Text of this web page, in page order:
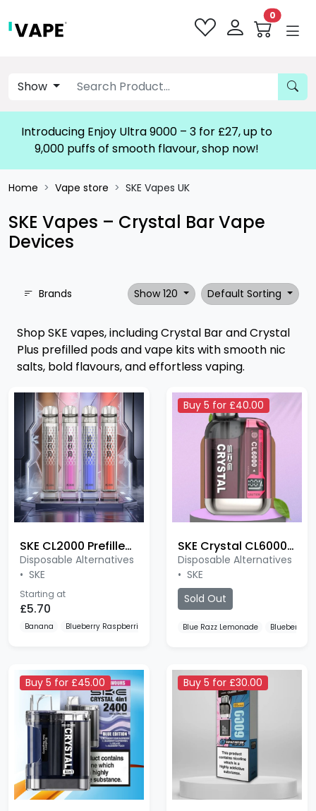
0
Show
Introducing Enjoy Ultra 9000 – 3 for £27, up to
9,000 puffs of smooth flavour, shop now!
Home Vape store SKE Vapes UK
SKE Vapes – Crystal Bar Vape
Devices
Brands Show 120 Default Sorting
Shop SKE vapes, including Crystal Bar and Crystal
Plus prefilled pods and vape kits with smooth nic
salts, bold flavours, and effortless vaping.
SKE CL2000 Prefilled Pod Kit
Disposable Alternatives
• SKE
Starting at
£5.70
Banana Blueberry Raspberries Bubble Cherry
Buy 5 for £40.00
SKE Crystal CL6000 Puffs
Disposable Alternatives
• SKE
Sold Out
Blue Razz Lemonade Blueberry
Buy 5 for £45.00 Buy 5 for £30.00